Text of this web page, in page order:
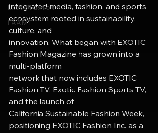
Exotic Fashion
LAAMT
integrated media, fashion, and sports
ecosystem rooted in sustainability,
culture, and
innovation. What began with EXOTIC
Fashion Magazine has grown into a
multi-platform
network that now includes EXOTIC
Fashion TV, Exotic Fashion Sports TV,
and the launch of
California Sustainable Fashion Week,
positioning EXOTIC Fashion Inc. as a